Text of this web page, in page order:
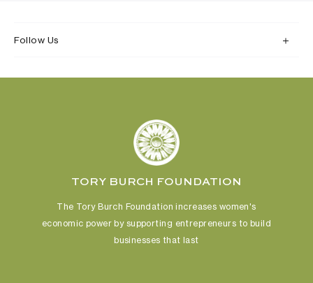
Follow Us
TORY BURCH FOUNDATION
The Tory Burch Foundation increases women's
economic powerby supporting entrepreneurs to build
businesses that last